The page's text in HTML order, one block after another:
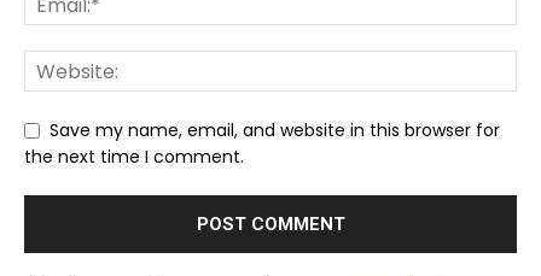
Save my name, email, and website in this browser for
the next time I comment.